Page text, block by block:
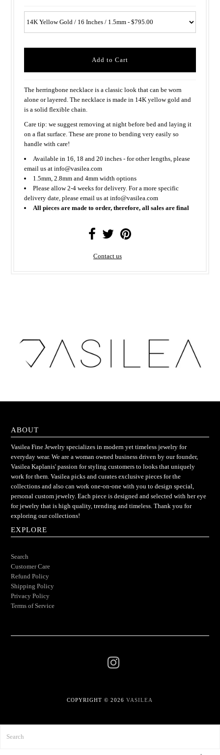
The herringbone necklace is a classic look that can be worn
alone or layered. The necklace is made in 14K yellow gold and
is a solid flexible chain.
Care tip: we suggest removing at night before bed and laying it
on a flat surface. These are prone to bending very easily so
handle with care!
Available in 16, 18 and 20 inches - for other lengths, please
email us at info@vasilea.com
1.5mm, 2.8mm and 4mm width options
Please allow 2-4 weeks for delivery. For a more specific
delivery date, please email us at info@vasilea.com
All pieces are made to order, therefore, all sales are final
Contact us
ABOUT
Vasilea Fine Jewelry specializes in modern yet timeless jewelry for
everyday wear. We are a woman owned business driven by our founder,
Vasilea Kaplanis' passion for styling customers to looks that uniquely
work for them. Vasilea picks and curates exclusive pieces for the
collections and also can work one-on-one with you to design special,
personal custom jewelry. Each piece is designed and selected with her eye
for jewelry that is high quality, trending and timeless. Thank you for
exploring our collections!
EXPLORE
Search
Customer Care
Refund Policy
Shipping Policy
Privacy Policy
Terms of Service
COPYRIGHT © 2026VASILEA